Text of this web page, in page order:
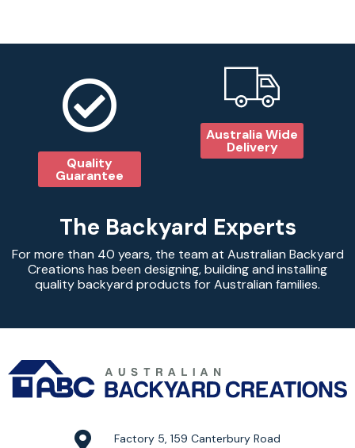
Quality
Guarantee
Australia Wide
Delivery
The Backyard Experts
For more than 40 years, the team at Australian Backyard
Creations has been designing, building and installing
quality backyard products for Australian families.
Factory 5, 159 Canterbury Road